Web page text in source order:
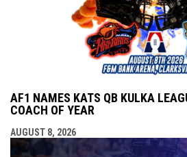
AF1 NAMES KATS QB KULKA
COACH OF YEAR
AUGUST 8, 2026